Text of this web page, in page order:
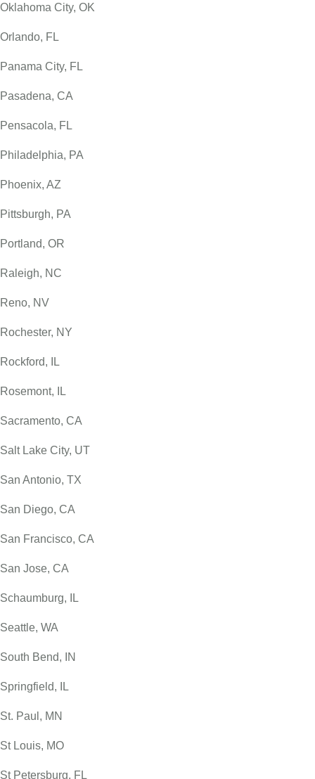
Oklahoma City, OK
Orlando, FL
Panama City, FL
Pasadena, CA
Pensacola, FL
Philadelphia, PA
Phoenix, AZ
Pittsburgh, PA
Portland, OR
Raleigh, NC
Reno, NV
Rochester, NY
Rockford, IL
Rosemont, IL
Sacramento, CA
Salt Lake City, UT
San Antonio, TX
San Diego, CA
San Francisco, CA
San Jose, CA
Schaumburg, IL
Seattle, WA
South Bend, IN
Springfield, IL
St. Paul, MN
St Louis, MO
St Petersburg, FL